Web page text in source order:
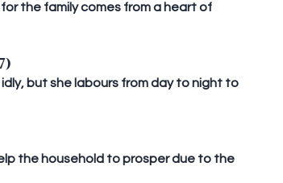
the family comes from a heart of
but she labours from day to night to
the household to prosper due to the